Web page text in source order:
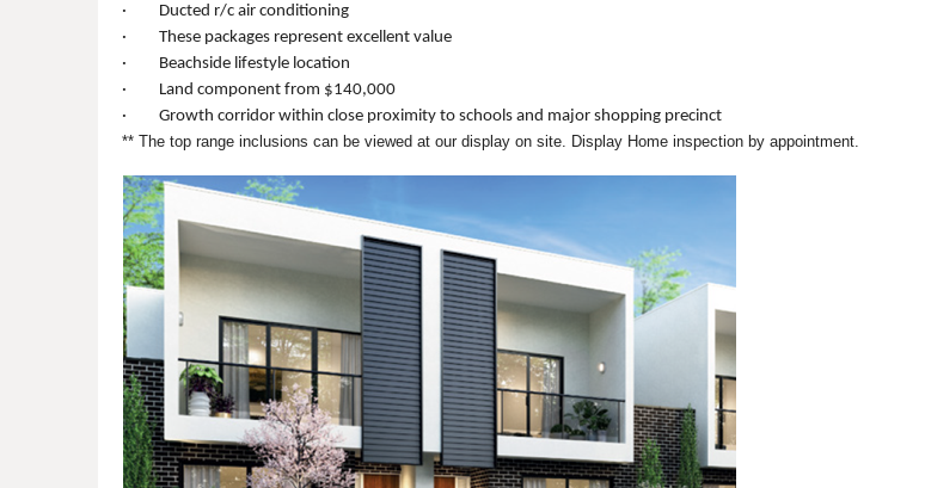
· Ducted r/c air conditioning
· These packages represent excellent value
· Beachside lifestyle location
· Land component from $140,000
· Growth corridor within close proximity to schools and major shopping precinct
** The top range inclusions can be viewed at our display on site. Display Home inspection by appointment.